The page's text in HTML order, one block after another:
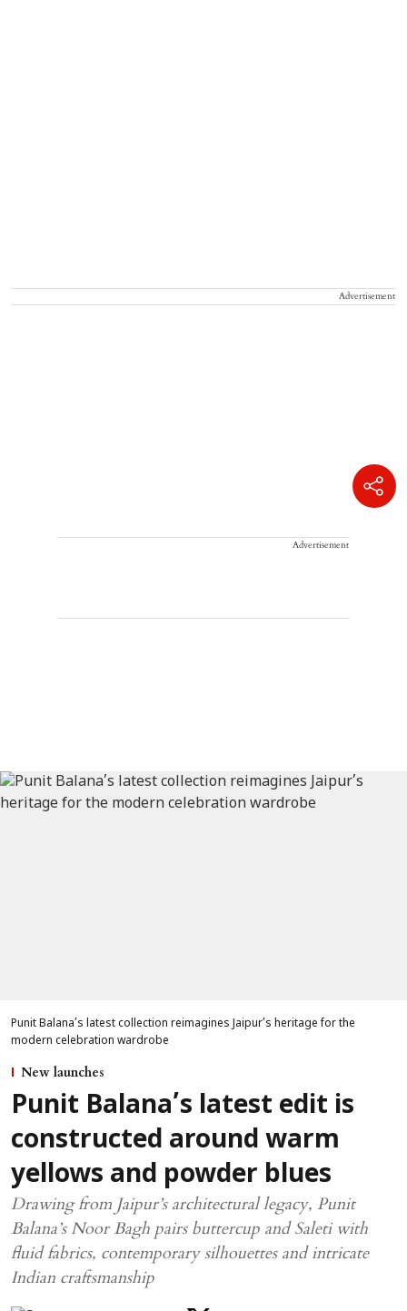
Advertisement
Advertisement
Punit Balana’s latest collection reimagines Jaipur’s heritage for the
modern celebration wardrobe
New launches
Punit Balana’s latest edit is
constructed around warm
yellows and powder blues
Drawing from Jaipur’s architectural legacy, Punit
Balana’s Noor Bagh pairs buttercup and Saleti with
fluid fabrics, contemporary silhouettes and intricate
Indian craftsmanship